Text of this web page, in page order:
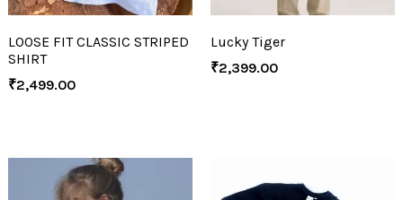
LOOSE FIT CLASSIC STRIPED
SHIRT
₹2,499.00
Lucky Tiger
₹2,399.00